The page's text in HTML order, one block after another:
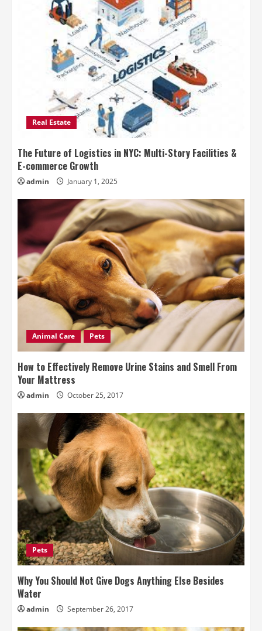
Real Estate
The Future of Logistics in NYC: Multi-Story Facilities &
E-commerce Growth
admin January 1, 2025
Animal Care Pets
How to Effectively Remove Urine Stains and Smell From
Your Mattress
admin October 25, 2017
Pets
Why You Should Not Give Dogs Anything Else Besides
Water
admin September 26, 2017